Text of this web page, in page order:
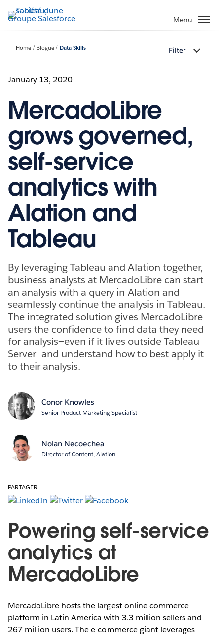
Aller
au
Menu
Home Blogue Data Skills Filter
January 13, 2020
MercadoLibre
grows governed,
self-service
analytics with
Alation and
Tableau
By leveraging Tableau and Alation together,
business analysts at MercadoLibre can start
an analysis with a query in Alation and
seamlessly continue the analysis in Tableau.
The integrated solution gives MercadoLibre
users the confidence to find data they need
for analysis—even if it lives outside Tableau
Server—and understand how to best apply it
to their analysis.
Conor Knowles
Senior Product Marketing Specialist
Nolan Necoechea
Director of Content, Alation
PARTAGER :
Powering self-service
analytics at
MercadoLibre
MercadoLibre hosts the largest online commerce
platform in Latin America with 3.3 million sellers and
267 million users. The e-commerce giant leverages